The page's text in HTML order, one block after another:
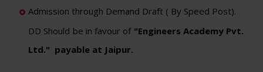
Admission through Demand Draft ( By Speed Post).
DD Should be in favour of "Engineers Academy Pvt.
Ltd." payable at Jaipur.